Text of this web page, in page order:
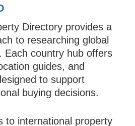
Directory provides a
to researching global
Each country hub offers
guides, and
to support
buying decisions.
to international property